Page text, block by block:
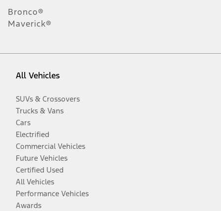
Bronco®
Maverick®
All Vehicles
SUVs & Crossovers
Trucks & Vans
Cars
Electrified
Commercial Vehicles
Future Vehicles
Certified Used
All Vehicles
Performance Vehicles
Awards